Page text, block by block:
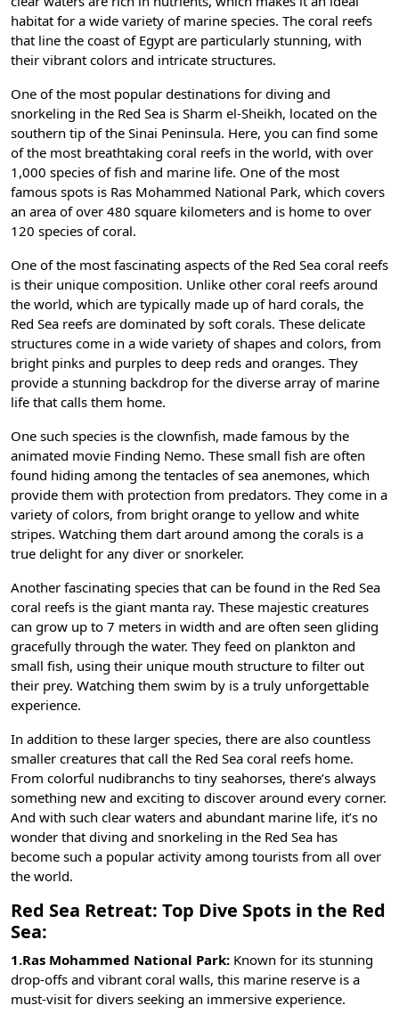
habitat for a wide variety of marine species. The coral reefs
that line the coast of Egypt are particularly stunning, with
their vibrant colors and intricate structures.
One of the most popular destinations for diving and
snorkeling in the Red Sea is Sharm el-Sheikh, located on the
southern tip of the Sinai Peninsula. Here, you can find some
of the most breathtaking coral reefs in the world, with over
1,000 species of fish and marine life. One of the most
famous spots is Ras Mohammed National Park, which covers
an area of over 480 square kilometers and is home to over
120 species of coral.
One of the most fascinating aspects of the Red Sea coral reefs
is their unique composition. Unlike other coral reefs around
the world, which are typically made up of hard corals, the
Red Sea reefs are dominated by soft corals. These delicate
structures come in a wide variety of shapes and colors, from
bright pinks and purples to deep reds and oranges. They
provide a stunning backdrop for the diverse array of marine
life that calls them home.
One such species is the clownfish, made famous by the
animated movie Finding Nemo. These small fish are often
found hiding among the tentacles of sea anemones, which
provide them with protection from predators. They come in a
variety of colors, from bright orange to yellow and white
stripes. Watching them dart around among the corals is a
true delight for any diver or snorkeler.
Another fascinating species that can be found in the Red Sea
coral reefs is the giant manta ray. These majestic creatures
can grow up to 7 meters in width and are often seen gliding
gracefully through the water. They feed on plankton and
small fish, using their unique mouth structure to filter out
their prey. Watching them swim by is a truly unforgettable
experience.
In addition to these larger species, there are also countless
smaller creatures that call the Red Sea coral reefs home.
From colorful nudibranchs to tiny seahorses, there’s always
something new and exciting to discover around every corner.
And with such clear waters and abundant marine life, it’s no
wonder that diving and snorkeling in the Red Sea has
become such a popular activity among tourists from all over
the world.
Red Sea Retreat: Top Dive Spots in the Red
Sea:
1.Ras Mohammed National Park: Known for its stunning
drop-offs and vibrant coral walls, this marine reserve is a
must-visit for divers seeking an immersive experience.